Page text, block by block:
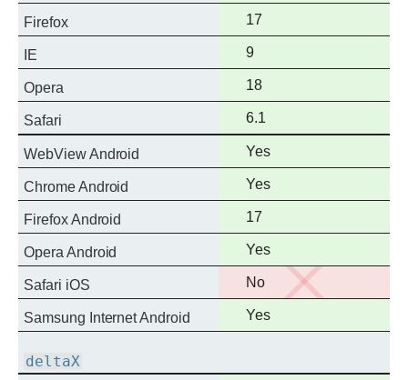
support
Firefox
Full
support
17
IE
Full
support
9
Opera
Full
support
18
Safari
Full
support
6.1
WebView Android
Full
support
Yes
Chrome Android
Full
support
Yes
Firefox Android
Full
support
17
Opera Android
Full
support
Yes
Safari iOS
No
support
No
Samsung Internet Android
Full
support
Yes
deltaX